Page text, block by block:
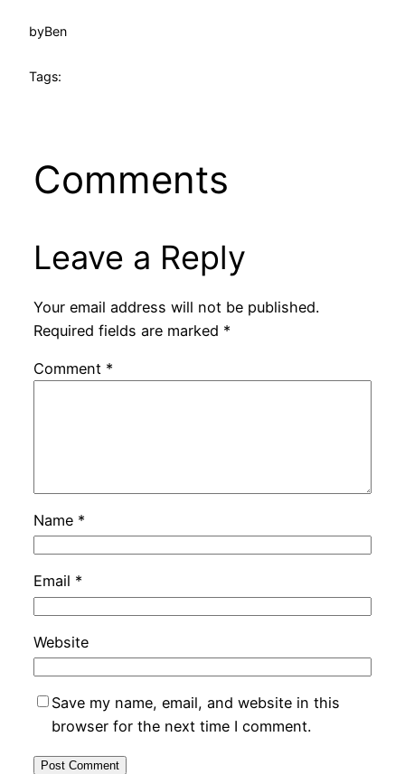
byBen
Tags:
Comments
Leave a Reply
Your email address will not be published.
Required fields are marked *
Comment *
Name *
Email *
Website
Save my name, email, and website in this
browser for the next time I comment.